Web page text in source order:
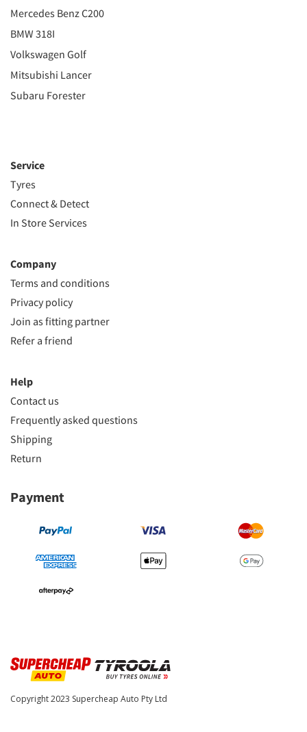
Mercedes Benz C200
BMW 318I
Volkswagen Golf
Mitsubishi Lancer
Subaru Forester
Service
Tyres
Connect & Detect
In Store Services
Company
Terms and conditions
Privacy policy
Join as fitting partner
Refer a friend
Help
Contact us
Frequently asked questions
Shipping
Return
Payment
Copyright 2023 Supercheap Auto Pty Ltd